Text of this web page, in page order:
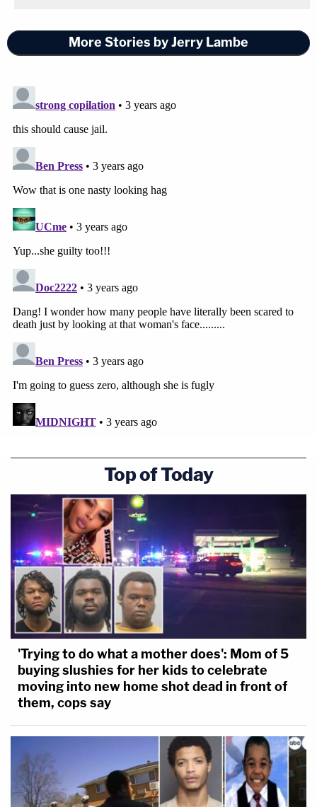
More Stories by Jerry Lambe
Top of Today
'Trying to do what a mother does': Mom of 5
buying slushies for her kids to celebrate
moving into new home shot dead in front of
them, cops say